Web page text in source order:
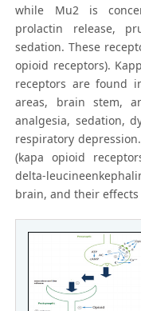
while Mu2 is
prolactin release,
sedation. These
opioid receptors).
receptors are found
areas, brain stem,
analgesia, sedation,
respiratory
(kapa opioid
delta-
brain, and their